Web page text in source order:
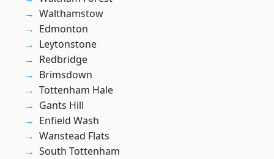
Walthamstow
Edmonton
Leytonstone
Redbridge
Brimsdown
Tottenham Hale
Gants Hill
Enfield Wash
Wanstead Flats
South Tottenham